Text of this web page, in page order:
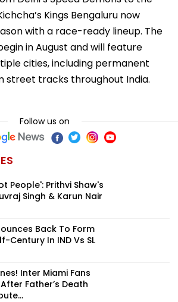
Kings Bengaluru now
with a race-ready lineup. The
in August and will feature
cities, including permanent
street tracks throughout India.
Follow us on
People': Prithvi Shaw's
Singh & Karun Nair
Back To Form
Century In IND Vs SL
Inter Miami Fans
Father’s Death